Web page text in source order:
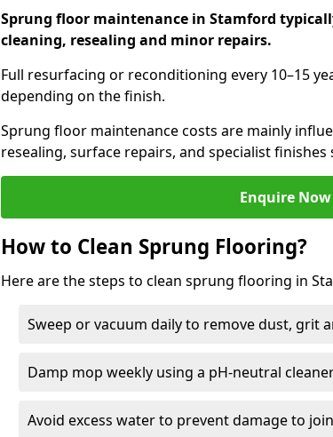
Sprung floor maintenance in Stamford
cleaning, resealing and minor repairs.
Full resurfacing or reconditioning every 10–15
depending on the finish.
Sprung floor maintenance costs are mainly
resealing, surface repairs, and specialist
Enquire Now
How to Clean Sprung Flooring?
Here are the steps to clean sprung flooring in
Sweep or vacuum daily to remove dust, grit
Damp mop weekly using a pH-neutral
Avoid excess water to prevent damage to